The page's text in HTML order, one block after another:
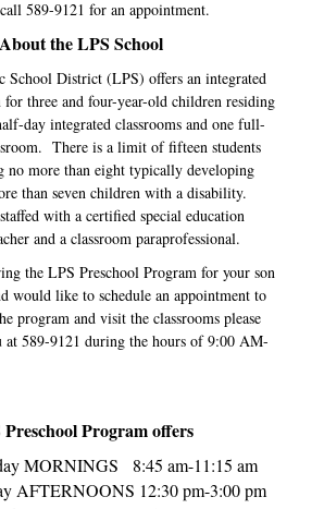
589-9121 for an appointment.
About the LPS School
School District (LPS) offers an integrated
for three and four-year-old children residing
day integrated classrooms and one full-
There is a limit of fifteen students
no more than eight typically developing
than seven children with a disability.
with a certified special education
and a classroom paraprofessional.
the LPS Preschool Program for your son
would like to schedule an appointment to
program and visit the classrooms please
at 589-9121 during the hours of 9:00 AM-
Program offers
MORNINGS 8:45 am-11:15 am
AFTERNOONS 12:30 pm-3:00 pm